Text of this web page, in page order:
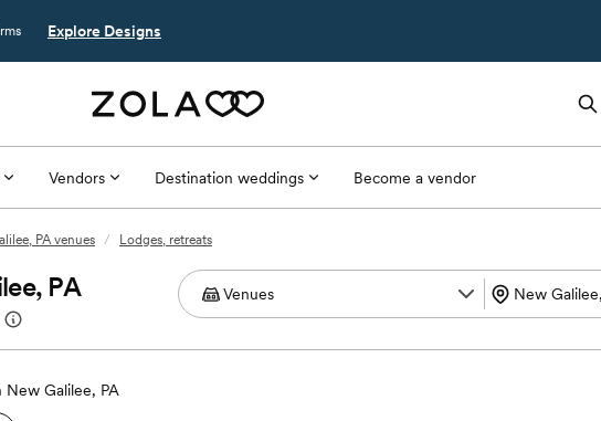
Explore Designs
Vendors Destination weddings Become a vendor
PA venues / Lodges, retreats
PA
New Galilee, PA